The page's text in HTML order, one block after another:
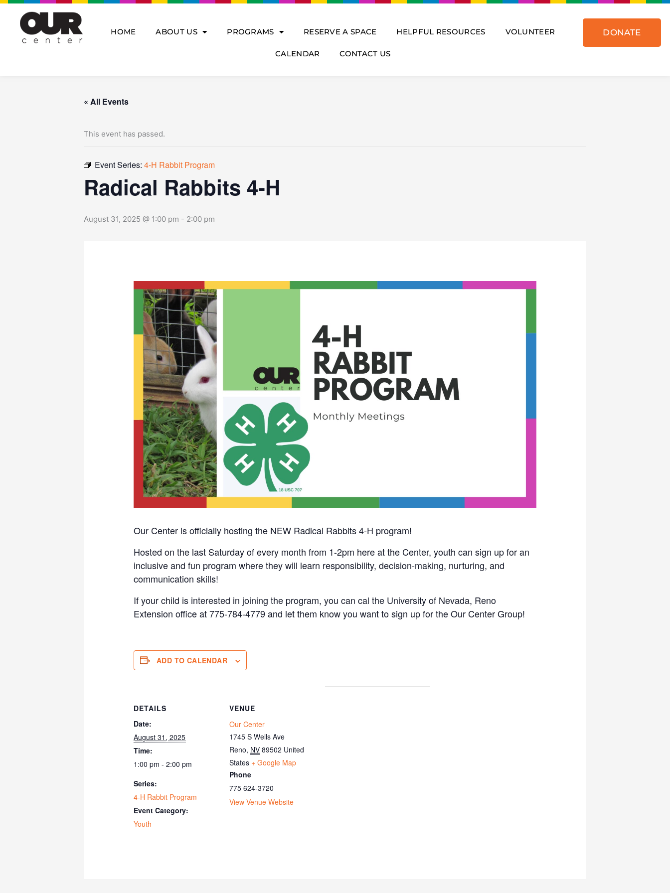
Skip
content
HOME ABOUT US PROGRAMS RESERVE A SPACE HELPFUL RESOURCES VOLUNTEER
CALENDAR CONTACT US
DONATE
« All Events
This event has passed.
Event Series: 4-H Rabbit Program
Radical Rabbits 4-H
August 31, 2025 @ 1:00 pm - 2:00 pm
Our Center is officially hosting the NEW Radical Rabbits 4-H program!
Hosted on the last Saturday of every month from 1-2pm here at the Center, youth can sign up for an
inclusive and fun program where they will learn responsibility, decision-making, nurturing, and
communication skills!
If your child is interested in joining the program, you can cal the University of Nevada, Reno
Extension office at 775-784-4779 and let them know you want to sign up for the Our Center Group!
ADD TO CALENDAR
DETAILS
Date:
August 31, 2025
Time:
1:00 pm - 2:00 pm
Series:
4-H Rabbit Program
Event Category:
Youth
VENUE
Our Center
1745 S Wells Ave
Reno, NV 89502 United
States + Google Map
Phone
775 624-3720
View Venue Website